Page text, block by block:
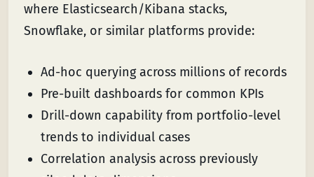
where Elasticsearch/Kibana stacks,
Snowflake, or similar platforms provide:
Ad-hoc querying across millions of records
Pre-built dashboards for common KPIs
Drill-down capability from portfolio-level
trends to individual cases
Correlation analysis across previously